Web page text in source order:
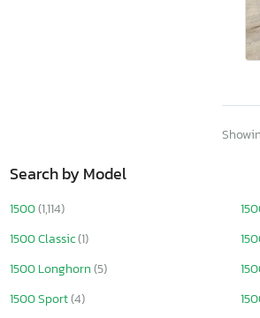
Search by Model
1500(1,114)
1500 Classic(1)
1500 Longhorn(5)
1500 Sport(4)